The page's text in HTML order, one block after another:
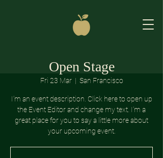
Open Stage
Fri 23 Mar
  |
San Francisco
I’m an event description. Click here to open up
the Event Editor and change my text. I’m a
great place for you to say a little more about
your upcoming event.